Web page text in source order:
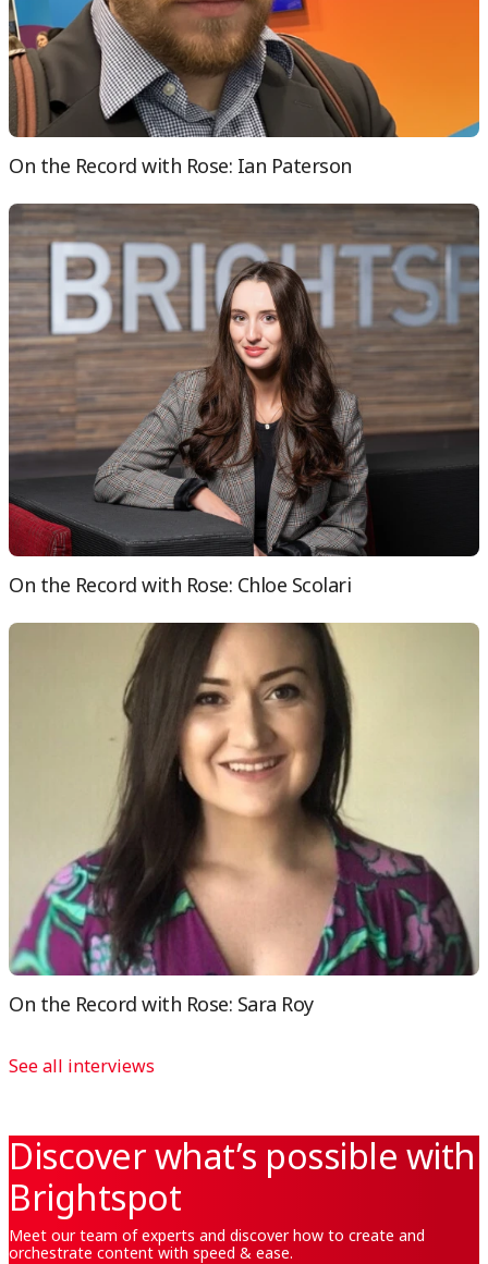
On the Record with Rose: Ian Paterson
On the Record with Rose: Chloe Scolari
On the Record with Rose: Sara Roy
See all interviews
Discover what’s possible with
Brightspot
Meet our team of experts and discover how to create and
orchestrate content with speed & ease.